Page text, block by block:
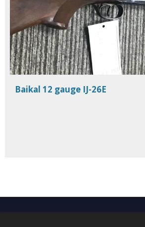
Baikal 12 gauge IJ-26E